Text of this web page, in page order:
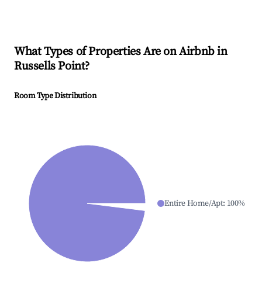
What Types of Properties Are on Airbnb in
Russells Point?
Room Type Distribution
Entire Home/Apt: 100%